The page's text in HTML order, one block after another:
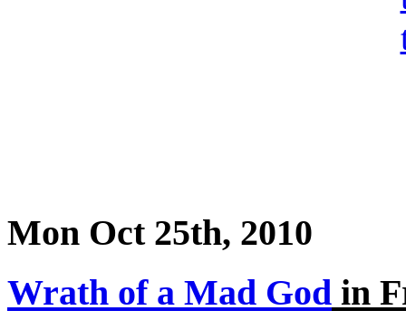
Mon Oct 25th, 2010
Wrath of a Mad God in